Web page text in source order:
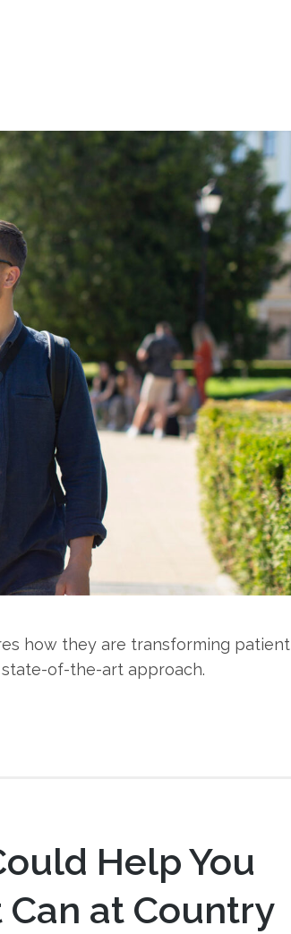
how they are transforming patient
of-the-art approach.
Help You
at Country